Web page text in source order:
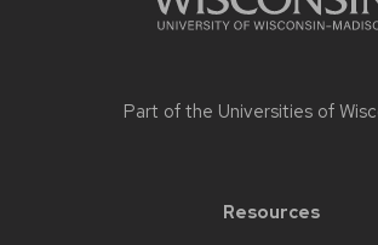
Part of the Universities of
Resources